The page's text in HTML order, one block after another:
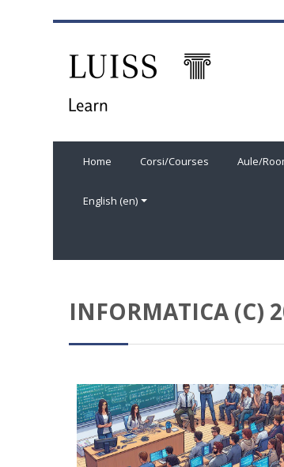
Home Corsi/Courses Aule/
English ‎(en)‎
INFORMATICA (C)